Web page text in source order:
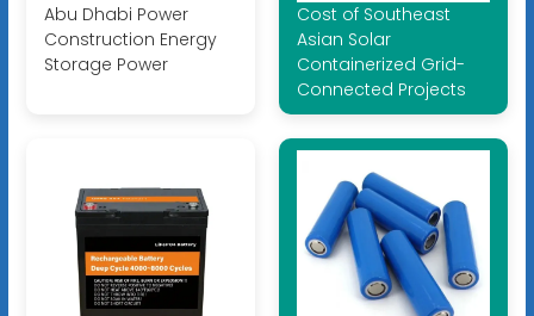
Abu Dhabi Power
Construction Energy
Storage Power
Cost of Southeast
Asian Solar
Containerized Grid-
Connected Projects